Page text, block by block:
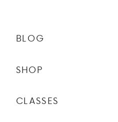
CLASSES
SHOP
BLOG